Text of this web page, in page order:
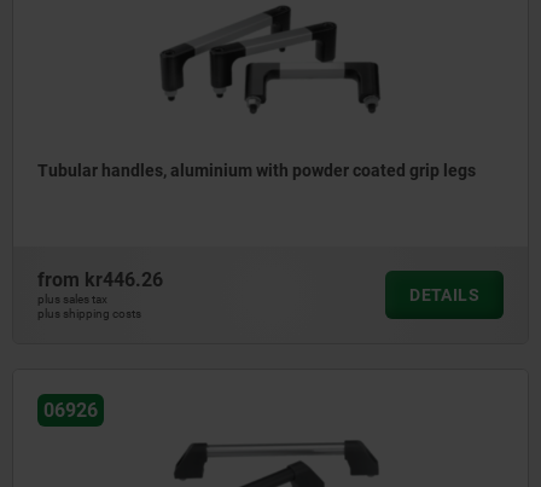
Tubular handles, aluminium with powder coated grip legs
from kr446.26
plus sales tax
plus shipping costs
DETAILS
06926